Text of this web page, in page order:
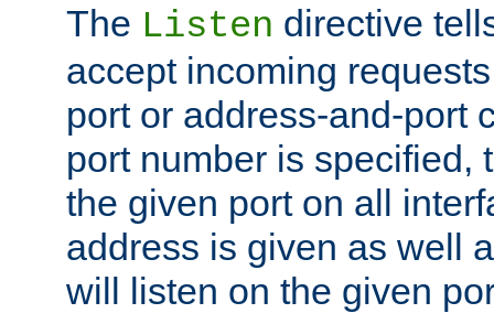
The Listen directive
accept incoming
port or address-and-port
port number is specified,
the given port on all
address is given as well
will listen on the given